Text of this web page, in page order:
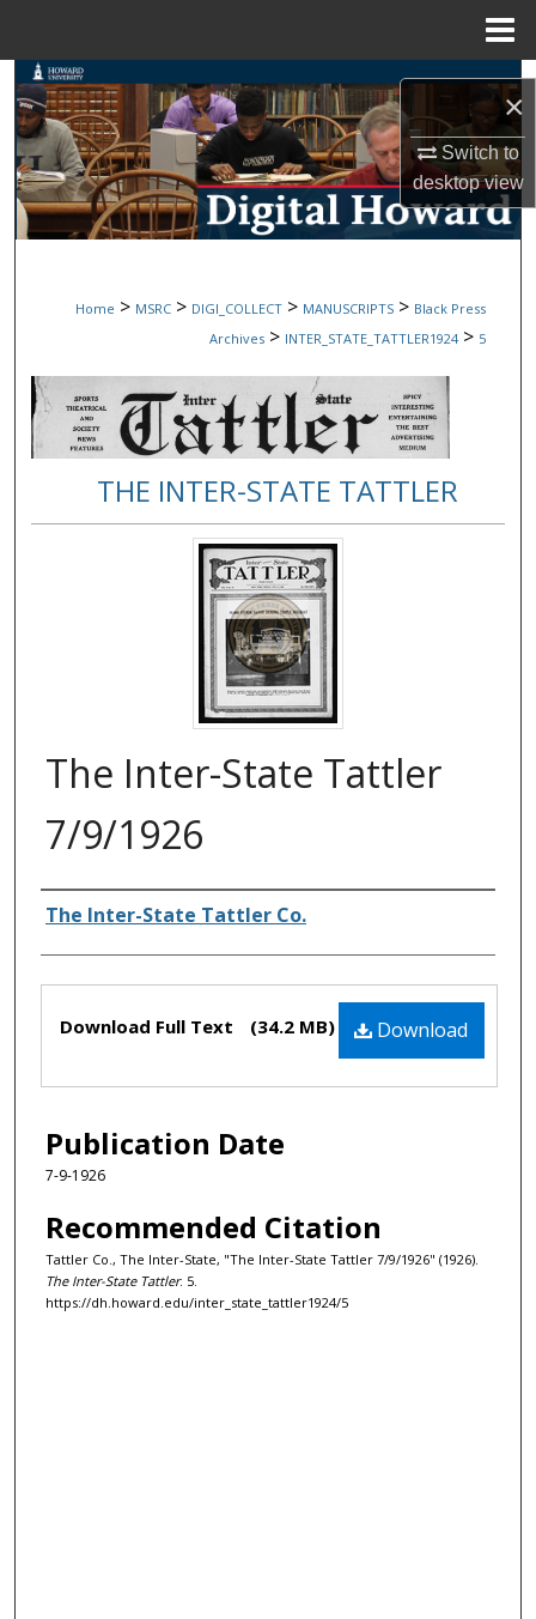
×
Switch to
desktopview
Search
Browse Collections
My Account
Digital Commons Network™
Home > MSRC > DIGI_COLLECT > MANUSCRIPTS > Black Press
Archives > INTER_STATE_TATTLER1924 > 5
THE INTER-STATE TATTLER
The Inter-State Tattler
7/9/1926
Authors
The Inter-State Tattler Co.
Files Download
Download Full Text (34.2 MB)
Publication Date
7-9-1926
Recommended Citation
Tattler Co., The Inter-State, "The Inter-State Tattler 7/9/1926" (1926).
The Inter-State Tattler. 5.
https://dh.howard.edu/inter_state_tattler1924/5